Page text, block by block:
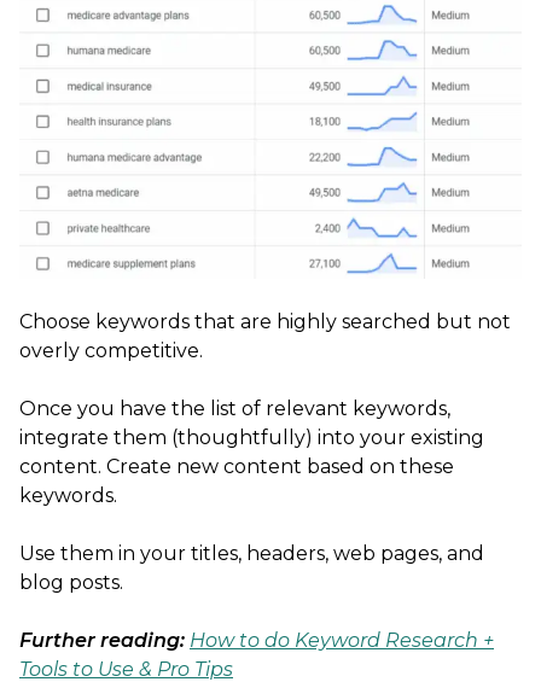
Choose keywords that are highly searched but not
overly competitive.
Once you have the list of relevant keywords,
integrate them (thoughtfully) into your existing
content. Create new content based on these
keywords.
Use them in your titles, headers, web pages, and
blog posts.
Further reading: How to do Keyword Research +
Tools to Use & Pro Tips